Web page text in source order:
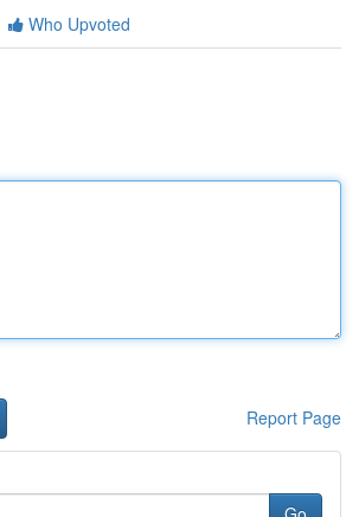
Who Upvoted
Report Page